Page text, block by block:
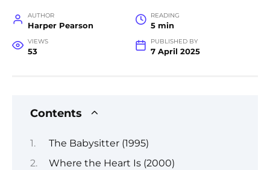
AUTHOR
Harper Pearson
READING
5 min
VIEWS
53
PUBLISHED BY
7 April 2025
Contents
The Babysitter (1995)
Where the Heart Is (2000)